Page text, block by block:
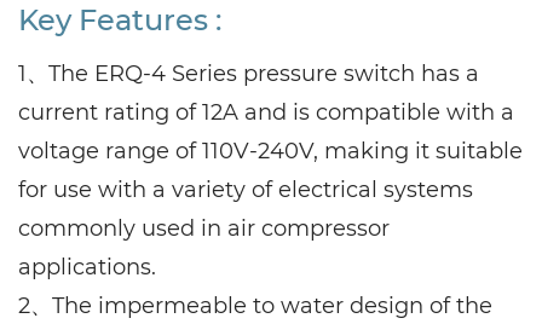
Key Features :
1、The ERQ-4 Series pressure switch has a
current rating of 12A and is compatible with a
voltage range of 110V-240V, making it suitable
for use with a variety of electrical systems
commonly used in air compressor
applications.
2、The impermeable to water design of the